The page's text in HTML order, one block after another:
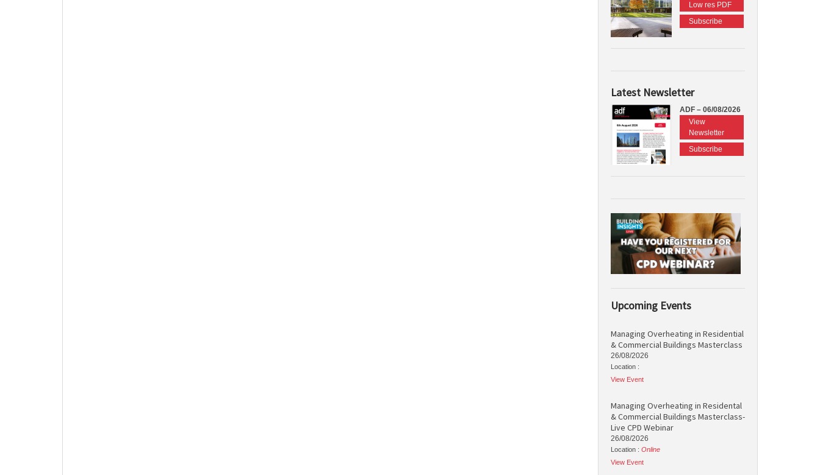
Low res PDF
Subscribe
Latest Newsletter
ADF – 06/08/2026
View
Newsletter
Subscribe
Upcoming Events
Managing Overheating in Residential
& Commercial Buildings Masterclass
26/08/2026
Location :
View Event
Managing Overheating in Residental
& Commercial Buildings Masterclass-
Live CPD Webinar
26/08/2026
Location : Online
View Event